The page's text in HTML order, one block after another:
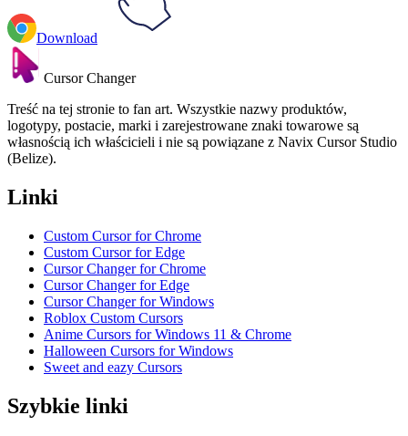
Download
Cursor Changer
Treść na tej stronie to fan art. Wszystkie nazwy produktów,
logotypy, postacie, marki i zarejestrowane znaki towarowe są
własnością ich właścicieli i nie są powiązane z Navix Cursor Studio
(Belize).
Linki
Custom Cursor for Chrome
Custom Cursor for Edge
Cursor Changer for Chrome
Cursor Changer for Edge
Cursor Changer for Windows
Roblox Custom Cursors
Anime Cursors for Windows 11 & Chrome
Halloween Cursors for Windows
Sweet and eazy Cursors
Szybkie linki